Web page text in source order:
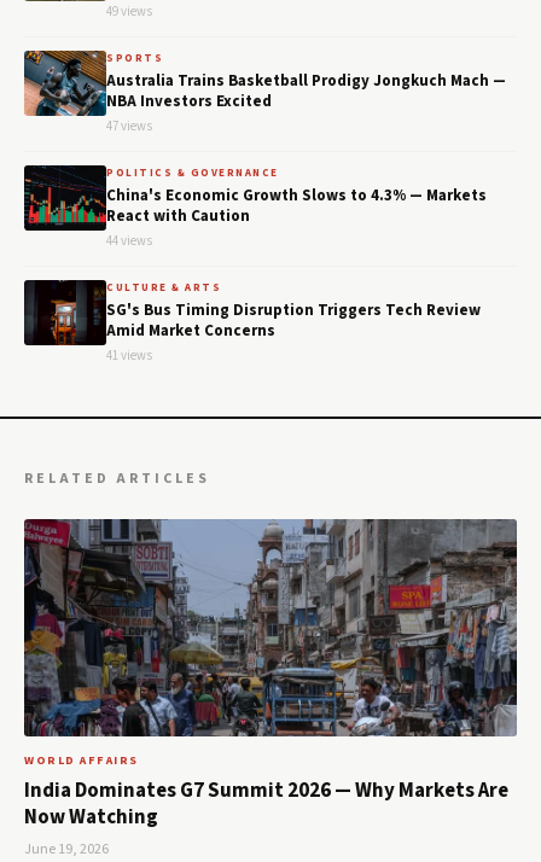
49 views
SPORTS
Australia Trains Basketball Prodigy Jongkuch Mach —
NBA Investors Excited
47 views
POLITICS & GOVERNANCE
China's Economic Growth Slows to 4.3% — Markets
React with Caution
44 views
CULTURE & ARTS
SG's Bus Timing Disruption Triggers Tech Review
Amid Market Concerns
41 views
RELATED ARTICLES
WORLD AFFAIRS
India Dominates G7 Summit 2026 — Why Markets Are
Now Watching
June 19, 2026